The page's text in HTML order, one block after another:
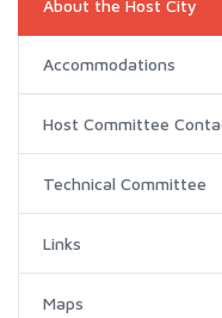
About the Host City
Accommodations
Host Committee
Technical Committee
Links
Maps